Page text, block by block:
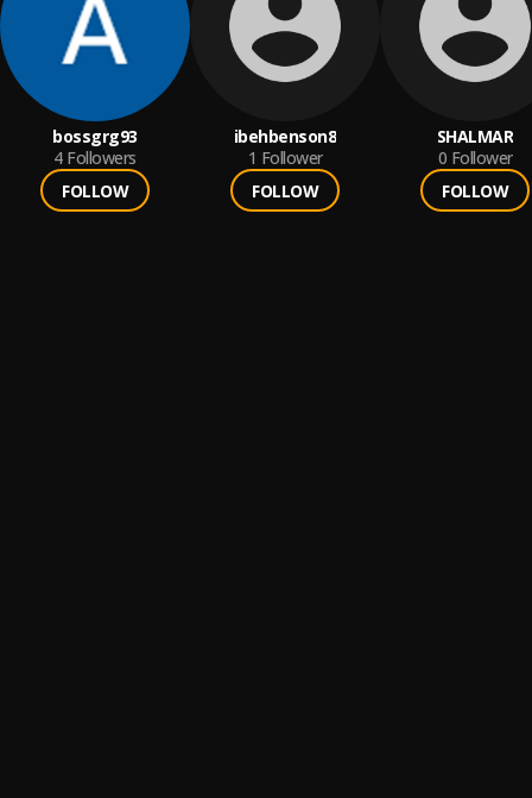
bossgrg93
4 Followers
FOLLOW
ibehbenson8
1 Follower
FOLLOW
SHALMAR
0 Follower
FOLLOW